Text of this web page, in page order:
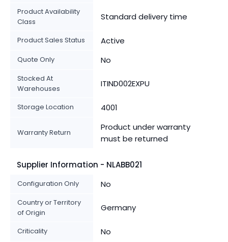
Product Availability
Class
Standard delivery time
Product Sales Status Active
Quote Only No
Stocked At
Warehouses
ITIND002EXPU
Storage Location 4001
Warranty Return
Product under warranty
must be returned
Supplier Information - NLABB021
Configuration Only No
Country or Territory
of Origin
Germany
Criticality No